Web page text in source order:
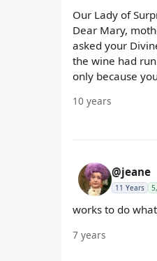
Our Lady of
Dear Mary,
asked your
the wine had
only because
10 years
@jeane
11 Years
works to do
7 years